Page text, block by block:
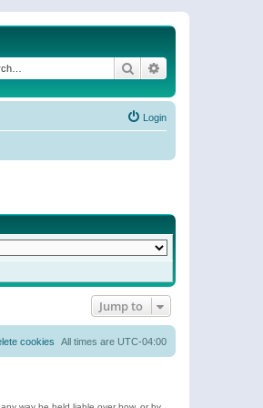
Search
Login
Jump to
All times are UTC-04:00
cookies